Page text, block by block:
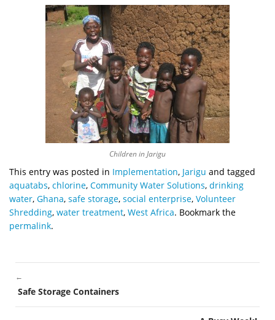
Children in Jarigu
This entry was posted in Implementation, Jarigu and tagged
aquatabs, chlorine, Community Water Solutions, drinking
water, Ghana, safe storage, social enterprise, Volunteer
Shredding, water treatment, West Africa. Bookmark the
permalink.
POST
←
Safe Storage Containers